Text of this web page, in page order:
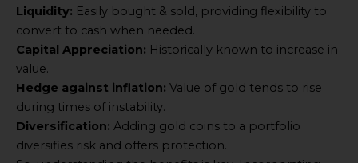
Liquidity: Easily bought & sold, providing flexibility to
convert to cash when needed.
Capital Appreciation: Historically known to increase in
value.
Hedge against inflation: Value of gold tends to rise
during times of instability.
Diversification: Adding gold coins to a portfolio
diversifies risk and offers protection.